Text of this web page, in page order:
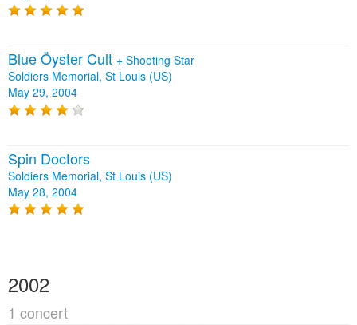
Blue Öyster Cult + Shooting Star
Soldiers Memorial, St Louis (US)
May 29, 2004
Spin Doctors
Soldiers Memorial, St Louis (US)
May 28, 2004
2002
1 concert